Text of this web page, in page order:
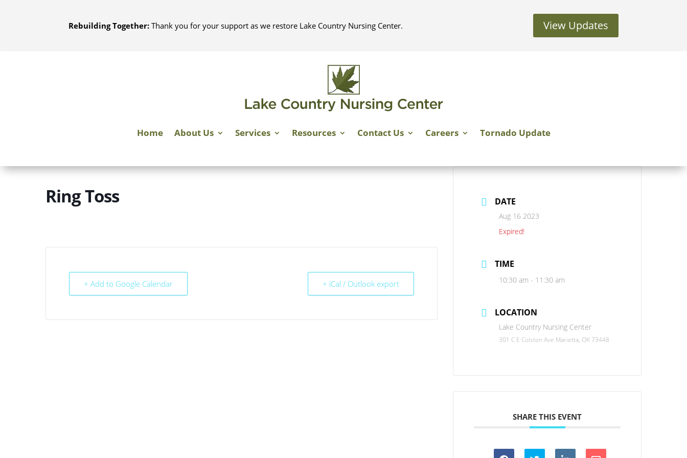
Rebuilding Together: Thank you for your support as we restore Lake Country Nursing Center. View Updates
Home About Us Services Resources Contact Us Careers Tornado Update
Ring Toss
+ Add to Google Calendar + iCal / Outlook export
DATE
Aug 16 2023
Expired!
TIME
10:30 am - 11:30 am
LOCATION
Lake Country Nursing Center
301 C E Colston Ave Marietta, OK 73448
SHARE THIS EVENT